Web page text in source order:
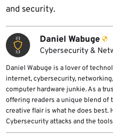
and security.
Daniel Wabuge
Cybersecurity &
Daniel Wabuge is a lover of
internet, cybersecurity, networking,
computer hardware junkie. As a
offering readers a unique blend of
creative flair is what he does best.
Cybersecurity attacks and the